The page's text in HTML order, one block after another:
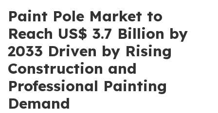
Paint Pole Market to
Reach US$ 3.7 Billion by
2033 Driven by Rising
Construction and
Professional Painting
Demand